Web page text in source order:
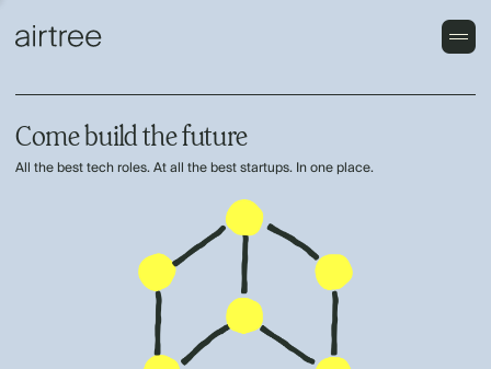
Come build the future
All the best tech roles. At all the best startups. In one place.